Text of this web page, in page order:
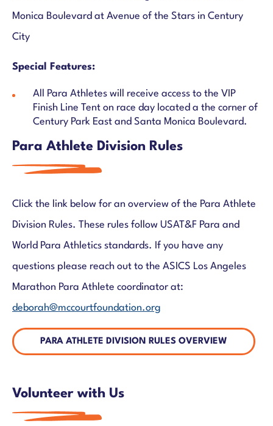
Monica Boulevard at Avenue of the Stars in Century
City
Special Features:
All Para Athletes will receive access to the VIP
Finish Line Tent on race day located a the corner of
Century Park East and Santa Monica Boulevard.
Para Athlete Division Rules
Click the link below for an overview of the Para Athlete
Division Rules. These rules follow USAT&F Para and
World Para Athletics standards. If you have any
questions please reach out to the ASICS Los Angeles
Marathon Para Athlete coordinator at:
deborah@mccourtfoundation.org
PARA ATHLETE DIVISION RULES OVERVIEW
Volunteer with Us